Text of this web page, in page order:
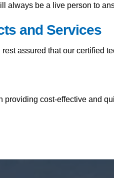
always be a live person to
and Services
assured that our certified
providing cost-effective and